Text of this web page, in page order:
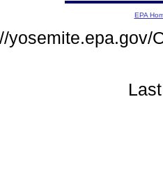
EPA
yosemite.epa.gov/